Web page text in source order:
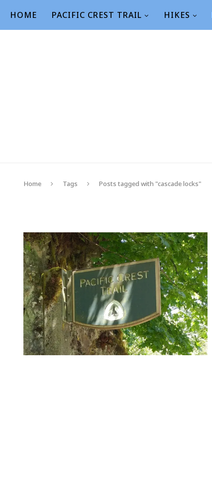
HOME PACIFIC CREST TRAIL HIKES
Home Tags Posts tagged with "cascade locks"